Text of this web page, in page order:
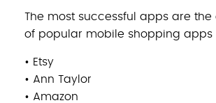
The most successful apps are
of popular mobile shopping apps
• Etsy
• Ann Taylor
• Amazon